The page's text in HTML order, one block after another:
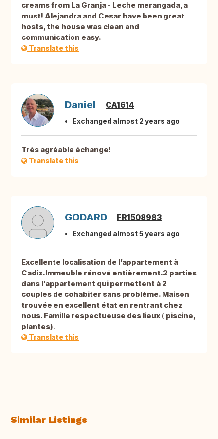
creams from La Granja - Leche merangada, a
must! Alejandra and Cesar have been great
hosts, the house was clean and
communication easy.
Translate this
Daniel CA1614
Exchanged almost 2 years ago
Très agréable échange!
Translate this
GODARD FR1508983
Exchanged almost 5 years ago
Excellente localisation de l’appartement à
Cadiz.Immeuble rénové entièrement.2 parties
dans l’appartement qui permettent à 2
couples de cohabiter sans problème. Maison
trouvée en excellent état en rentrant chez
nous. Famille respectueuse des lieux ( piscine,
plantes).
Translate this
Similar Listings